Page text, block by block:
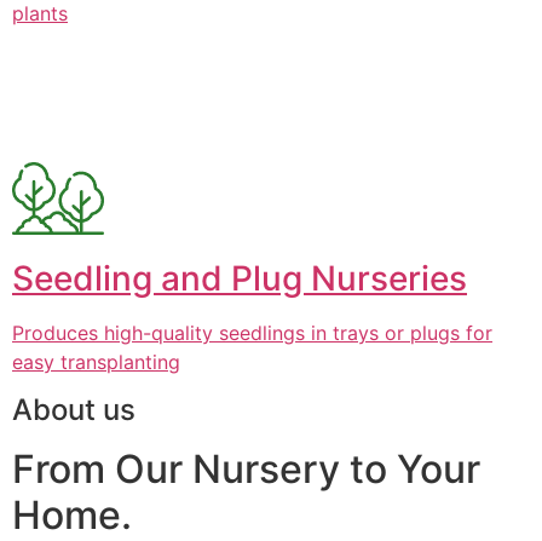
plants
Seedling and Plug Nurseries
Produces high-quality seedlings in trays or plugs for
easy transplanting
About us
From Our Nursery to Your
Home.